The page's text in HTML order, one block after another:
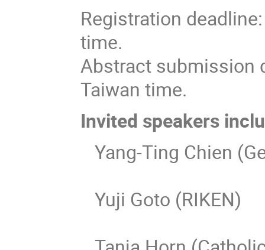
Registration
time.
Abstract submission
Taiwan time.
Invited speakers
Yang-Ting Chien
Yuji Goto (RIKEN)